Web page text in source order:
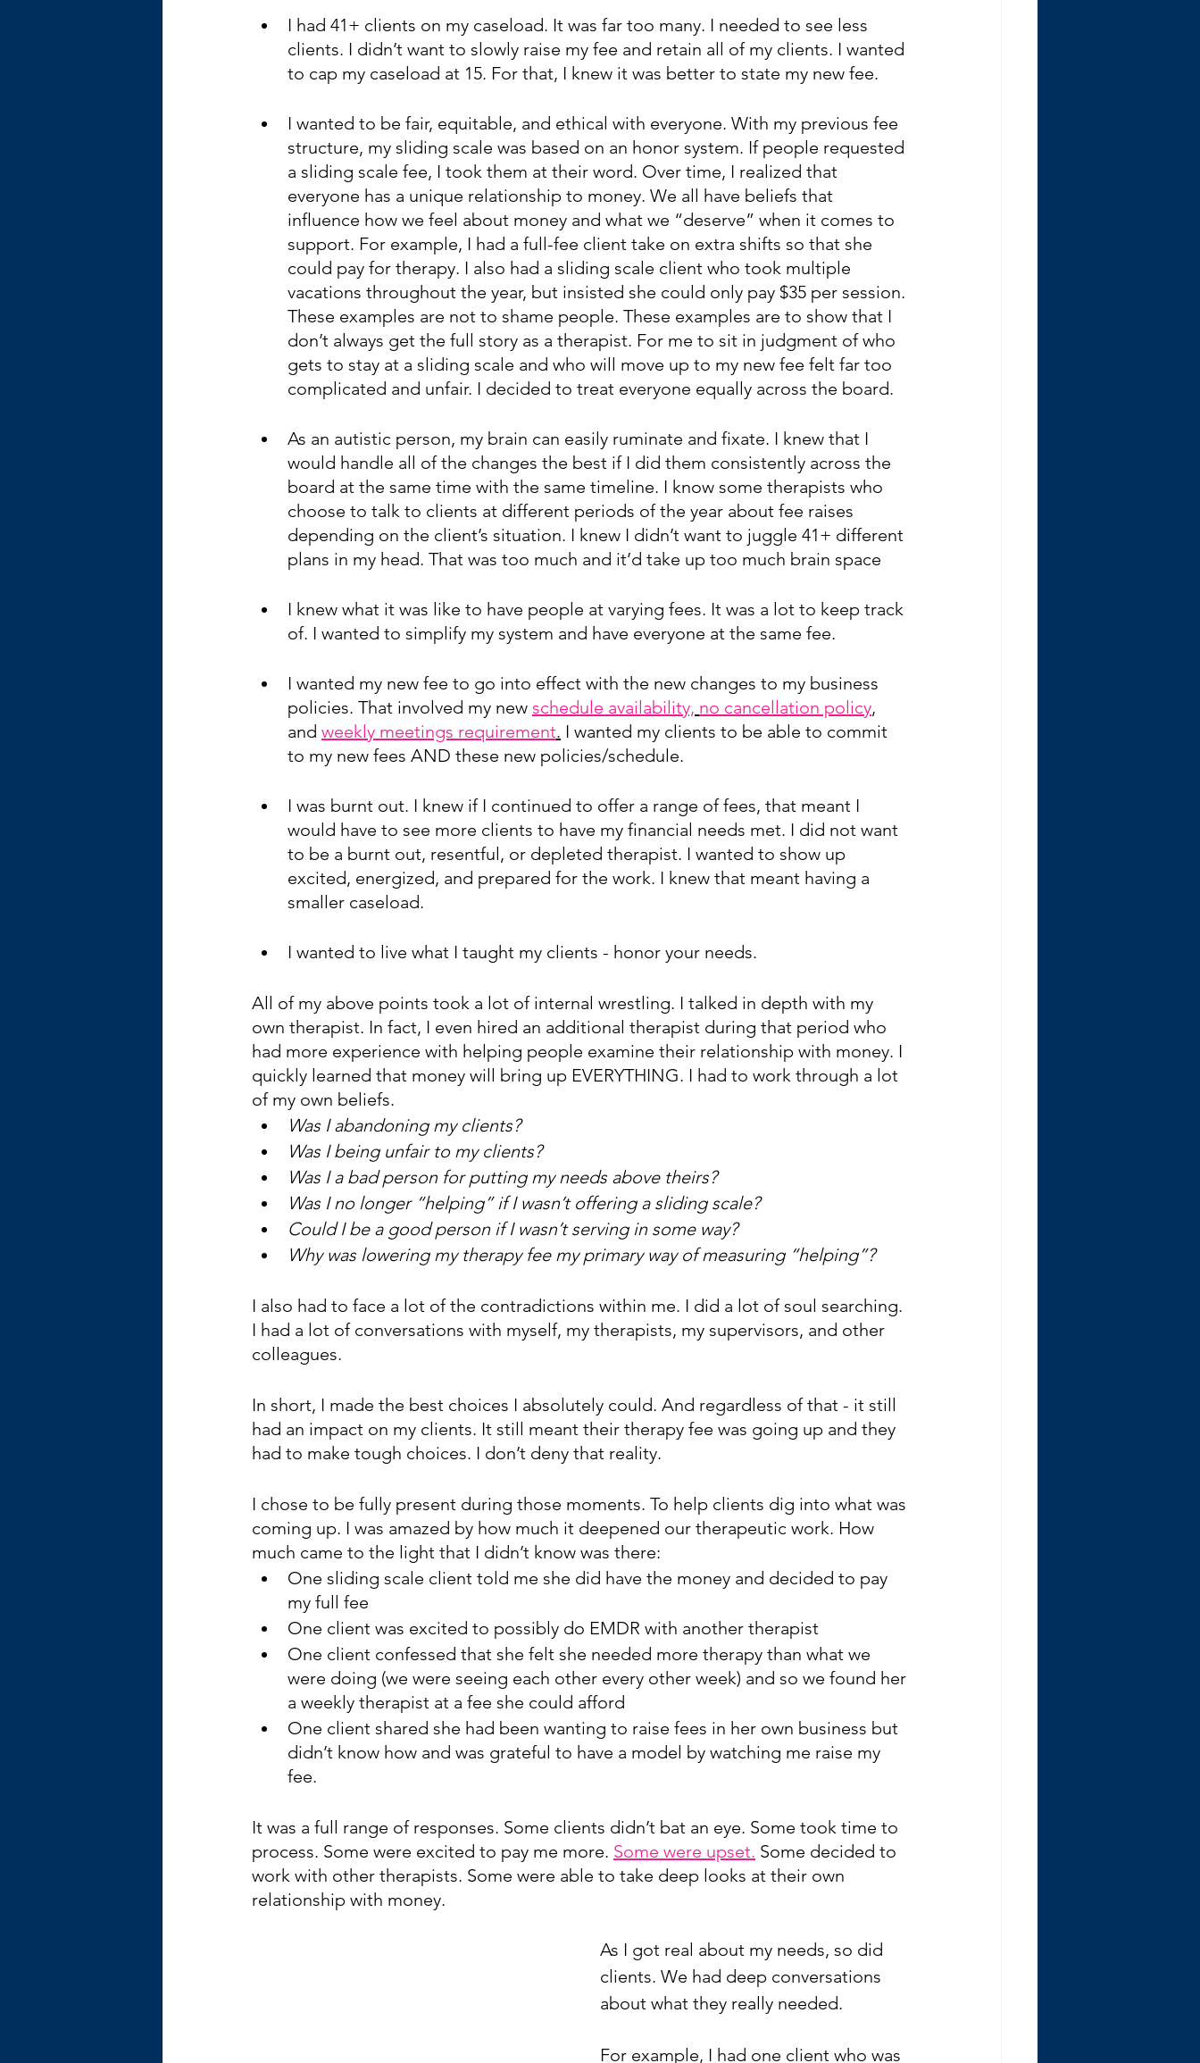
I had 41+ clients on my caseload. It was far too many. I needed to see less
clients. I didn’t want to slowly raise my fee and retain all of my clients. I wanted
to cap my caseload at 15. For that, I knew it was better to state my new fee.
I wanted to be fair, equitable, and ethical with everyone. With my previous fee
structure, my sliding scale was based on an honor system. If people requested
a sliding scale fee, I took them at their word. Over time, I realized that
everyone has a unique relationship to money. We all have beliefs that
influence how we feel about money and what we “deserve” when it comes to
support. For example, I had a full-fee client take on extra shifts so that she
could pay for therapy. I also had a sliding scale client who took multiple
vacations throughout the year, but insisted she could only pay $35 per session.
These examples are not to shame people. These examples are to show that I
don’t always get the full story as a therapist. For me to sit in judgment of who
gets to stay at a sliding scale and who will move up to my new fee felt far too
complicated and unfair. I decided to treat everyone equally across the board.
As an autistic person, my brain can easily ruminate and fixate. I knew that I
would handle all of the changes the best if I did them consistently across the
board at the same time with the same timeline. I know some therapists who
choose to talk to clients at different periods of the year about fee raises
depending on the client’s situation. I knew I didn’t want to juggle 41+ different
plans in my head. That was too much and it’d take up too much brain space
I knew what it was like to have people at varying fees. It was a lot to keep track
of. I wanted to simplify my system and have everyone at the same fee.
I wanted my new fee to go into effect with the new changes to my business
policies. That involved my new schedule availability, no cancellation policy,
and weekly meetings requirement. I wanted my clients to be able to commit
to my new fees AND these new policies/schedule.
I was burnt out. I knew if I continued to offer a range of fees, that meant I
would have to see more clients to have my financial needs met. I did not want
to be a burnt out, resentful, or depleted therapist. I wanted to show up
excited, energized, and prepared for the work. I knew that meant having a
smaller caseload.
I wanted to live what I taught my clients - honor your needs.
All of my above points took a lot of internal wrestling. I talked in depth with my
own therapist. In fact, I even hired an additional therapist during that period who
had more experience with helping people examine their relationship with money. I
quickly learned that money will bring up EVERYTHING. I had to work through a lot
of my own beliefs.
Was I abandoning my clients?
Was I being unfair to my clients?
Was I a bad person for putting my needs above theirs?
Was I no longer “helping” if I wasn’t offering a sliding scale?
Could I be a good person if I wasn’t serving in some way?
Why was lowering my therapy fee my primary way of measuring “helping”?
I also had to face a lot of the contradictions within me. I did a lot of soul searching.
I had a lot of conversations with myself, my therapists, my supervisors, and other
colleagues.
In short, I made the best choices I absolutely could. And regardless of that - it still
had an impact on my clients. It still meant their therapy fee was going up and they
had to make tough choices. I don’t deny that reality.
I chose to be fully present during those moments. To help clients dig into what was
coming up. I was amazed by how much it deepened our therapeutic work. How
much came to the light that I didn’t know was there:
One sliding scale client told me she did have the money and decided to pay
my full fee
One client was excited to possibly do EMDR with another therapist
One client confessed that she felt she needed more therapy than what we
were doing (we were seeing each other every other week) and so we found her
a weekly therapist at a fee she could afford
One client shared she had been wanting to raise fees in her own business but
didn’t know how and was grateful to have a model by watching me raise my
fee.
It was a full range of responses. Some clients didn’t bat an eye. Some took time to
process. Some were excited to pay me more. Some were upset. Some decided to
work with other therapists. Some were able to take deep looks at their own
relationship with money.
As I got real about my needs, so did
clients. We had deep conversations
about what they really needed.
For example, I had one client who was